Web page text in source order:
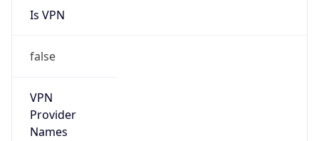
Is VPN
false
VPN
Provider
Names